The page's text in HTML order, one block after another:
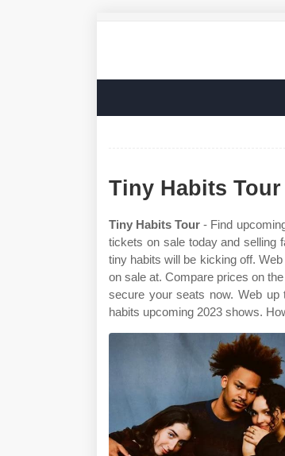
Tiny Habits Tour
Tiny Habits Tour - Find
tickets on sale today and selling
tiny habits will be kicking off.
on sale at. Compare prices on
secure your seats now. Web
habits upcoming 2023 shows.